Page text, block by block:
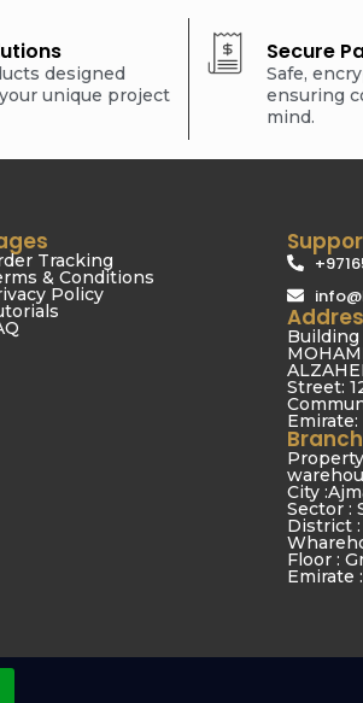
designed
unique project
Secure
Safe,
ensuring
mind.
Tracking
& Conditions
Policy
Building
Street:
Emirate:
Branch
City
Sector :
District
Floor :
Emirate